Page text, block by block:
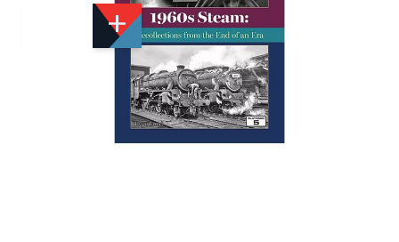
Available
We currently have 2 in stock.
If this item is out of stock it will take around 1 week(s)
for us to obtain a copy if you order today. Thanks